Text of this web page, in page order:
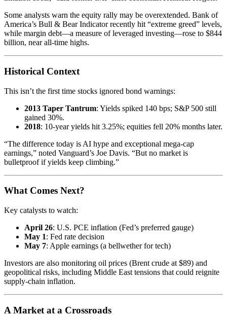
Some analysts warn the equity rally may be overextended. Bank of
America’s Bull & Bear Indicator recently hit “extreme greed” levels,
while margin debt—a measure of leveraged investing—rose to $844
billion, near all-time highs.
Historical Context
This isn’t the first time stocks ignored bond warnings:
2013 Taper Tantrum: Yields spiked 140 bps; S&P 500 still
gained 30%.
2018: 10-year yields hit 3.25%; equities fell 20% months later.
“The difference today is AI hype and exceptional mega-cap
earnings,” noted Vanguard’s Joe Davis. “But no market is
bulletproof if yields keep climbing.”
What Comes Next?
Key catalysts to watch:
April 26: U.S. PCE inflation (Fed’s preferred gauge)
May 1: Fed rate decision
May 7: Apple earnings (a bellwether for tech)
Investors are also monitoring oil prices (Brent crude at $89) and
geopolitical risks, including Middle East tensions that could reignite
supply-chain inflation.
A Market at a Crossroads